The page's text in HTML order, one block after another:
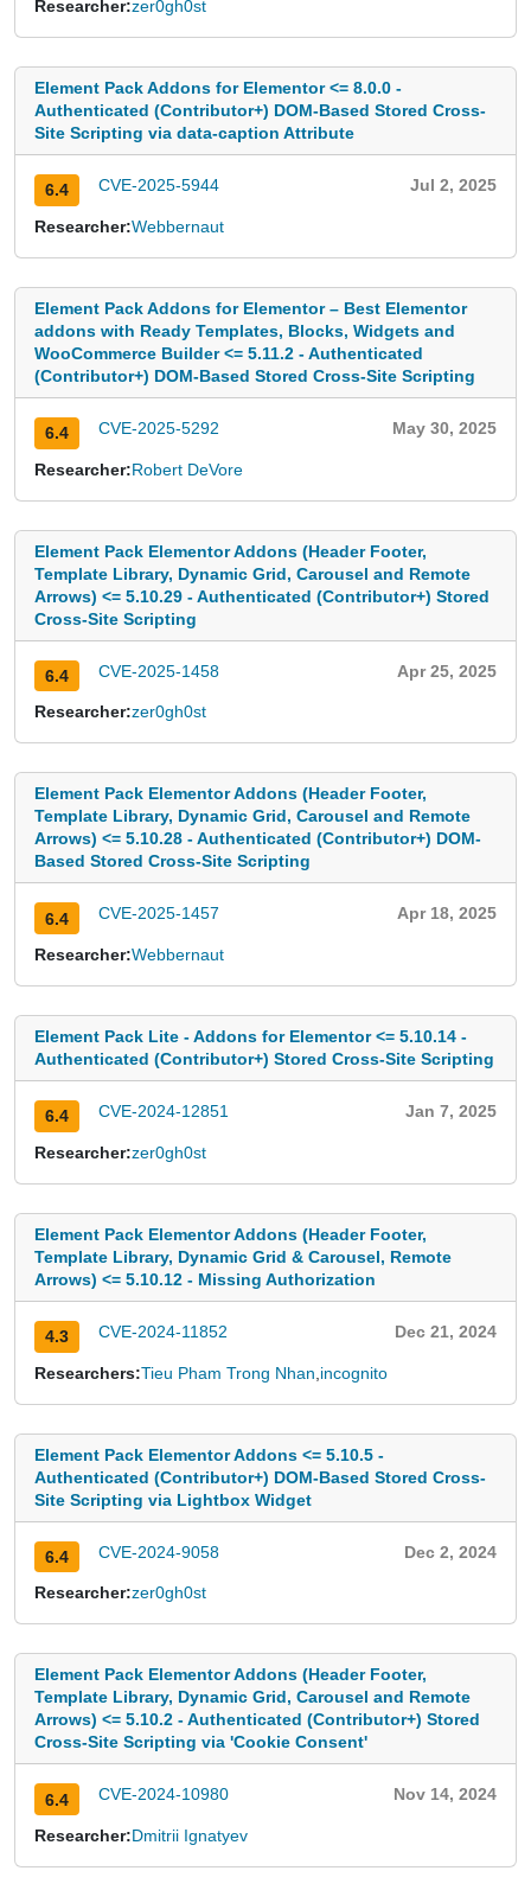
Researcher:zer0gh0st
Element Pack Addons for Elementor <= 8.0.0 -
Authenticated (Contributor+) DOM-Based Stored Cross-
Site Scripting via data-caption Attribute
6.4 CVE-2025-5944 Jul 2, 2025
Researcher:Webbernaut
Element Pack Addons for Elementor – Best Elementor
addons with Ready Templates, Blocks, Widgets and
WooCommerce Builder <= 5.11.2 - Authenticated
(Contributor+) DOM-Based Stored Cross-Site Scripting
6.4 CVE-2025-5292 May 30, 2025
Researcher:Robert DeVore
Element Pack Elementor Addons (Header Footer,
Template Library, Dynamic Grid, Carousel and Remote
Arrows) <= 5.10.29 - Authenticated (Contributor+) Stored
Cross-Site Scripting
6.4 CVE-2025-1458 Apr 25, 2025
Researcher:zer0gh0st
Element Pack Elementor Addons (Header Footer,
Template Library, Dynamic Grid, Carousel and Remote
Arrows) <= 5.10.28 - Authenticated (Contributor+) DOM-
Based Stored Cross-Site Scripting
6.4 CVE-2025-1457 Apr 18, 2025
Researcher:Webbernaut
Element Pack Lite - Addons for Elementor <= 5.10.14 -
Authenticated (Contributor+) Stored Cross-Site Scripting
6.4 CVE-2024-12851 Jan 7, 2025
Researcher:zer0gh0st
Element Pack Elementor Addons (Header Footer,
Template Library, Dynamic Grid & Carousel, Remote
Arrows) <= 5.10.12 - Missing Authorization
4.3 CVE-2024-11852 Dec 21, 2024
Researchers:Tieu Pham Trong Nhan incognito
Element Pack Elementor Addons <= 5.10.5 -
Authenticated (Contributor+) DOM-Based Stored Cross-
Site Scripting via Lightbox Widget
6.4 CVE-2024-9058 Dec 2, 2024
Researcher:zer0gh0st
Element Pack Elementor Addons (Header Footer,
Template Library, Dynamic Grid, Carousel and Remote
Arrows) <= 5.10.2 - Authenticated (Contributor+) Stored
Cross-Site Scripting via 'Cookie Consent'
6.4 CVE-2024-10980 Nov 14, 2024
Researcher:Dmitrii Ignatyev